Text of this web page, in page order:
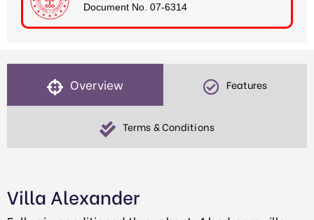
Document No. 07-6314
Overview Features
Terms & Conditions
Villa Alexander